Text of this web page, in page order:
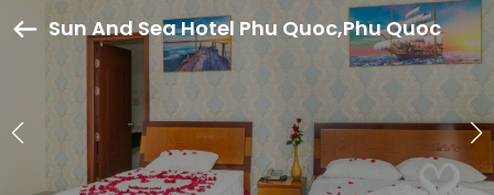
Sun And Sea Hotel Phu Quoc,Phu Quoc